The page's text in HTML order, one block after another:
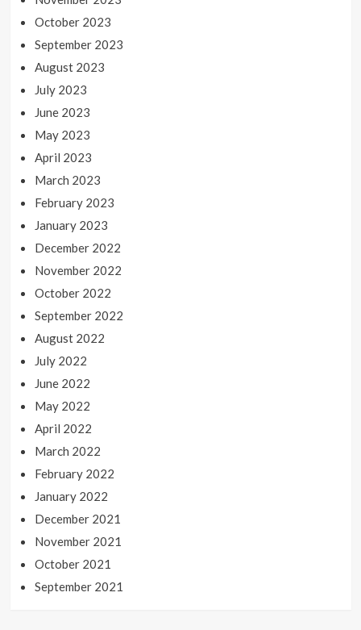
October 2023
September 2023
August 2023
July 2023
June 2023
May 2023
April 2023
March 2023
February 2023
January 2023
December 2022
November 2022
October 2022
September 2022
August 2022
July 2022
June 2022
May 2022
April 2022
March 2022
February 2022
January 2022
December 2021
November 2021
October 2021
September 2021